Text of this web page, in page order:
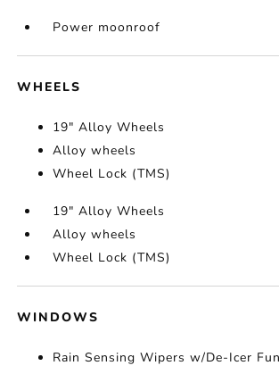
Power moonroof
WHEELS
19" Alloy Wheels
Alloy wheels
Wheel Lock (TMS)
19" Alloy Wheels
Alloy wheels
Wheel Lock (TMS)
WINDOWS
Rain Sensing Wipers w/De-Icer